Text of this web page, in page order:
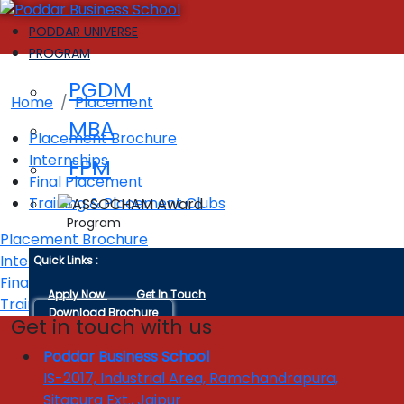
PODDAR UNIVERSE
PROGRAM
PGDM
MBA
FPM
Program
Quick Links :
Apply Now
Get In Touch
Download Brochure
ADMISSIONS
Admission Criteria
Placement
Home
Placement
Placement Brochure
Internships
Final Placement
Training & Placement Clubs
Placement Brochure
Interships
Final Placement
Training & Placement Clubs
Get in touch with us
Poddar Business School
IS-2017, Industrial Area, Ramchandrapura,